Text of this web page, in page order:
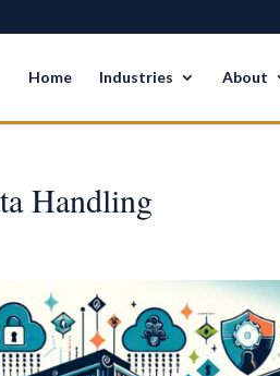
Home Industries About
Handling